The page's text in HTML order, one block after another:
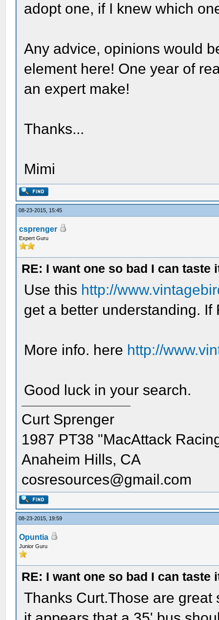
adopt one, if I knew which
Any advice, opinions would
element here! One year of
an expert make!
Thanks...
Mimi
08-23-2015, 15:45
csprenger
Expert Guru
RE: I want one so bad I can taste
Use this http://
get a better understanding. If
More info. here http://
Good luck in your search.
Curt Sprenger
1987 PT38 "MacAttack
Anaheim Hills, CA
cosresources@gmail.com
08-23-2015, 19:59
Opuntia
Junior Guru
RE: I want one so bad I can taste
Thanks Curt.Those are